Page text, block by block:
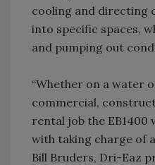
cooling and directing
into specific spaces,
and pumping out
“Whether on a water
commercial,
rental job the EB1400
with taking charge of
Bill Bruders, Dri-Eaz